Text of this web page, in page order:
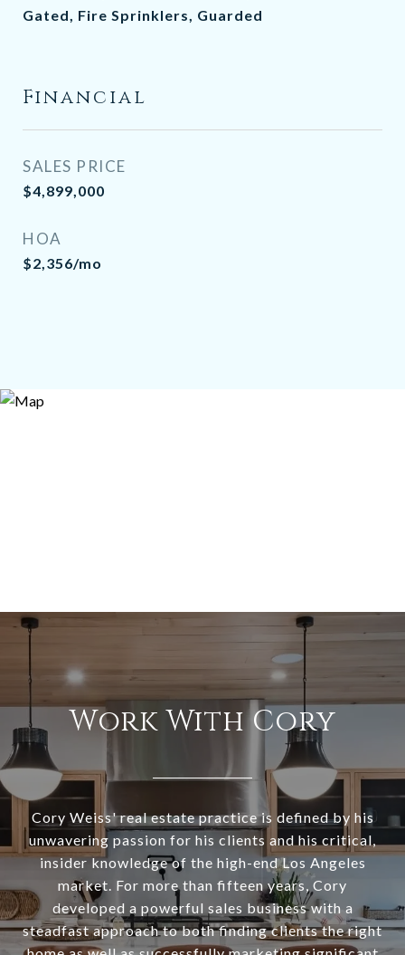
Gated, Fire Sprinklers, Guarded
Financial
SALES PRICE
$4,899,000
HOA
$2,356/mo
Work With Cory
Cory Weiss' real estate practice is defined by his
unwavering passion for his clients and his critical,
insider knowledge of the high-end Los Angeles
market. For more than fifteen years, Cory
developed a powerful sales business with a
steadfast approach to both finding clients the right